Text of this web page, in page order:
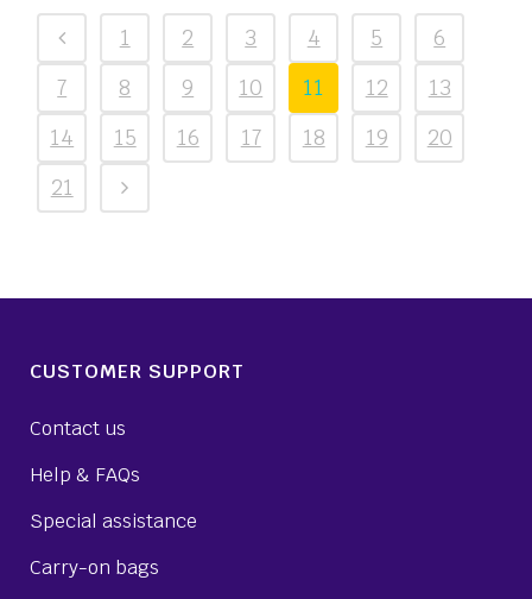
1 2 3 4 5
6
7
8 9 10 11 12
13
14
15 16 17 18 19
20
21
CUSTOMER SUPPORT
Contact us
Help & FAQs
Special assistance
Carry-on bags